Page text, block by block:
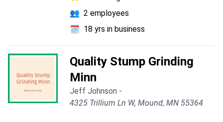
👥 2 employees
🗓️ 18 yrs in business
Quality Stump Grinding
Minn
Jeff Johnson -
4325 Trillium Ln W, Mound, MN 55364